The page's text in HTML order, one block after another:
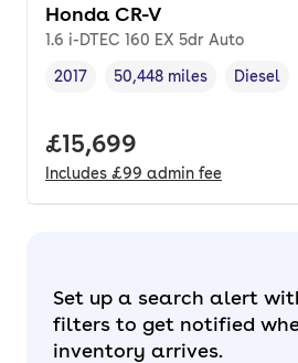
Honda CR-V
1.6 i-DTEC 160 EX 5dr Auto
Vehicle year ,
2017
Mileage,
50,448 miles
Fuel type
Diesel
Full price.
£15,699
Includes £99 admin fee
Set up a search alert
filters to get notified
inventory arrives.